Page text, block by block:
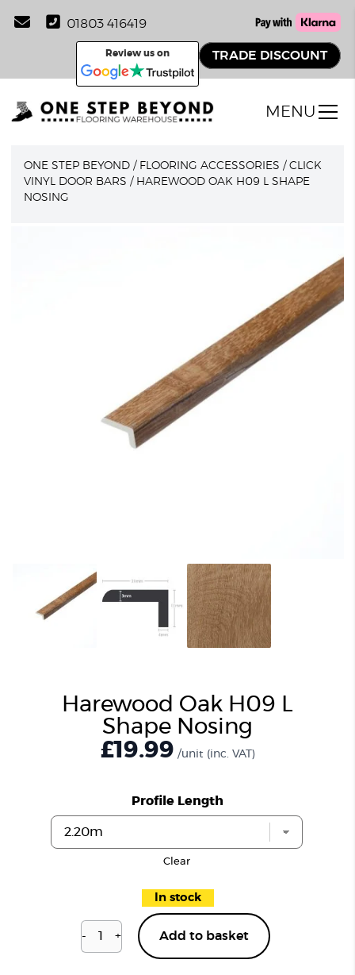
01803 416419
Review us on TRADE DISCOUNT
MENU
ONE STEP BEYOND / FLOORING ACCESSORIES /CLICK
VINYL DOOR BARS / HAREWOOD OAK H09 L SHAPE
NOSING
Harewood Oak H09 L
Shape Nosing
£19.99 /unit (inc. VAT)
Profile Length
Clear
In stock
-
Harewood
+ Add to basket